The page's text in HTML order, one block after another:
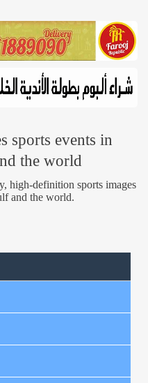
sports events in
the world
high-definition sports images
and the world.